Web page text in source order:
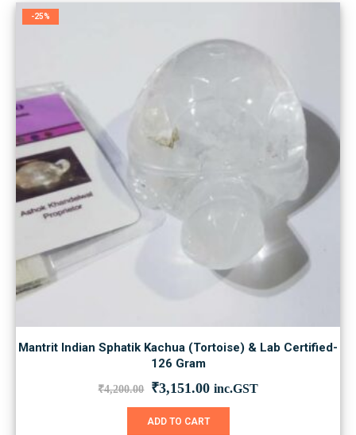
-25%
Mantrit Indian Sphatik Kachua (Tortoise) & Lab Certified-
126 Gram
₹4,200.00 Original
was:
₹3,151.00Current
is:
inc.GST
ADD TO CART